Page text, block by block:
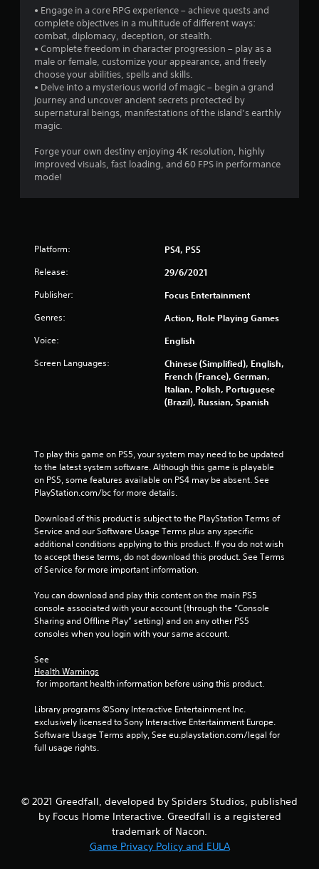
a
s
o
u
t
o
f
s
f
r
m
1
2
7
2
n
• Engage in a core RPG experience – achieve quests and
complete objectives in a multitude of different ways:
combat, diplomacy, deception, or stealth.
• Complete freedom in character progression – play as a
male or female, customize your appearance, and freely
choose your abilities, spells and skills.
• Delve into a mysterious world of magic – begin a grand
journey and uncover ancient secrets protected by
supernatural beings, manifestations of the island’s earthly
magic.
Forge your own destiny enjoying 4K resolution, highly
improved visuals, fast loading, and 60 FPS in performance
mode!
Platform: PS4, PS5
Release: 29/6/2021
Publisher: Focus Entertainment
Genres: Action, Role Playing Games
Voice: English
Screen Languages:
Chinese (Simplified), English,
French (France), German,
Italian, Polish, Portuguese
(Brazil), Russian, Spanish
To play this game on PS5, your system may need to be updated
to the latest system software. Although this game is playable
on PS5, some features available on PS4 may be absent. See
PlayStation.com/bc for more details.
Download of this product is subject to the PlayStation Terms of
Service and our Software Usage Terms plus any specific
additional conditions applying to this product. If you do not wish
to accept these terms, do not download this product. See Terms
of Service for more important information.
You can download and play this content on the main PS5
console associated with your account (through the “Console
Sharing and Offline Play” setting) and on any other PS5
consoles when you login with your same account.
See
Health Warnings
for important health information before using this product.
Library programs ©Sony Interactive Entertainment Inc.
exclusively licensed to Sony Interactive Entertainment Europe.
Software Usage Terms apply, See eu.playstation.com/legal for
full usage rights.
© 2021 Greedfall, developed by Spiders Studios, published
by Focus Home Interactive. Greedfall is a registered
trademark of Nacon.
Game Privacy Policy and EULA